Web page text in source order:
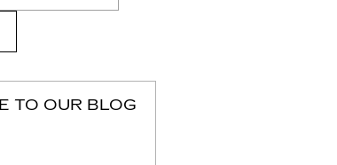
TO OUR BLOG